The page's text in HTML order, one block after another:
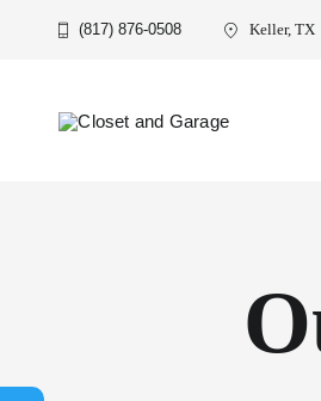
(817) 876-0508 Keller, TX